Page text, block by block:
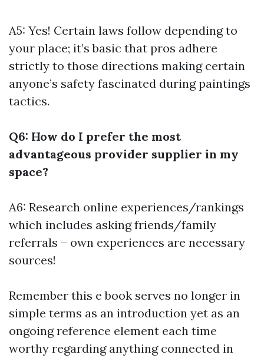
A5: Yes! Certain laws follow depending to
your place; it’s basic that pros adhere
strictly to those directions making certain
anyone’s safety fascinated during paintings
tactics.
Q6: How do I prefer the most
advantageous provider supplier in my
space?
A6: Research online experiences/rankings
which includes asking friends/family
referrals – own experiences are necessary
sources!
Remember this e book serves no longer in
simple terms as an introduction yet as an
ongoing reference element each time
worthy regarding anything connected in